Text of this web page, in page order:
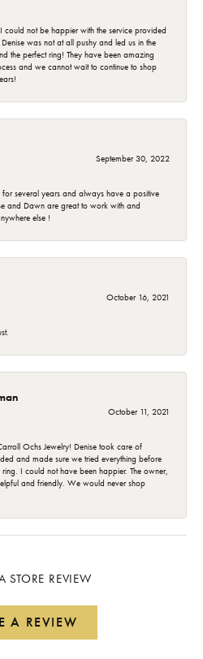
not be happier with the service provided
was not at all pushy and led us in the
the perfect ring! They have been amazing
and we cannot wait to continue to shop
September 30, 2022
for several years and always have a positive
and Dawn are great to work with and
else !
October 16, 2021
October 11, 2021
Ochs Jewelry! Denise took care of
and made sure we tried everything before
I could not have been happier. The owner,
and friendly. We would never shop
STORE REVIEW
A REVIEW